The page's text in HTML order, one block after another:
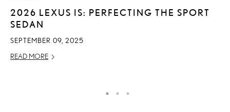
2026 LEXUS IS: PERFECTING THE SPORT
SEDAN
SEPTEMBER 09, 2025
READ MORE